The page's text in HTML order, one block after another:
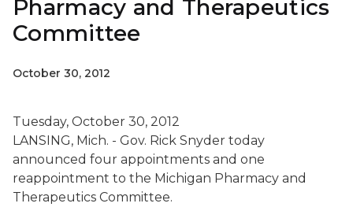
Pharmacy and Therapeutics
Committee
October 30, 2012
Tuesday, October 30, 2012
LANSING, Mich. - Gov. Rick Snyder today
announced four appointments and one
reappointment to the Michigan Pharmacy and
Therapeutics Committee.